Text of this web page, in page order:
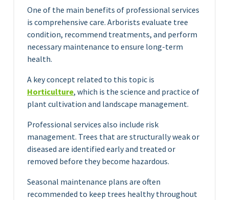
One of the main benefits of professional services
is comprehensive care. Arborists evaluate tree
condition, recommend treatments, and perform
necessary maintenance to ensure long-term
health.
A key concept related to this topic is
Horticulture, which is the science and practice of
plant cultivation and landscape management.
Professional services also include risk
management. Trees that are structurally weak or
diseased are identified early and treated or
removed before they become hazardous.
Seasonal maintenance plans are often
recommended to keep trees healthy throughout